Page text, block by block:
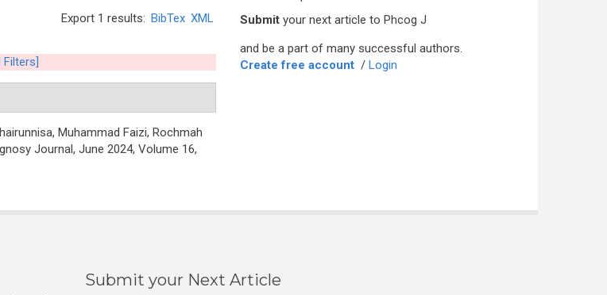
Export 1 results: BibTex XML
Filters]
Muhammad Faizi, Rochmah
Journal, June 2024, Volume 16,
Submit your next article to Phcog J
and be a part of many successful authors.
Create free account / Login
Submit your Next Article